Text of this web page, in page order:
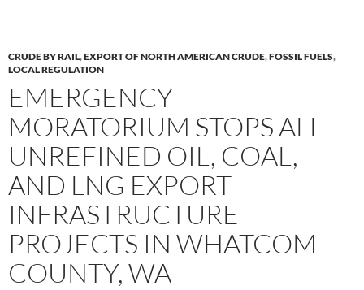
CRUDE BY RAIL,EXPORT OF NORTH AMERICAN CRUDE,FOSSIL FUELS,
LOCAL REGULATION
EMERGENCY
MORATORIUM STOPS ALL
UNREFINED OIL, COAL,
AND LNG EXPORT
INFRASTRUCTURE
PROJECTS IN WHATCOM
COUNTY, WA